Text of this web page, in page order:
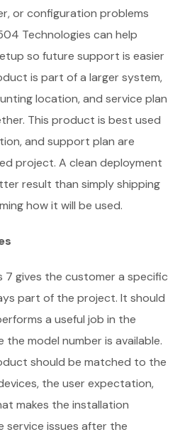
or configuration problems
Technologies can help
so future support is easier
is part of a larger system,
location, and service plan
This product is best used
and support plan are
project. A clean deployment
result than simply shipping
how it will be used.
7 gives the customer a specific
part of the project. It should
a useful job in the
model number is available.
should be matched to the
the user expectation,
makes the installation
service issues after the